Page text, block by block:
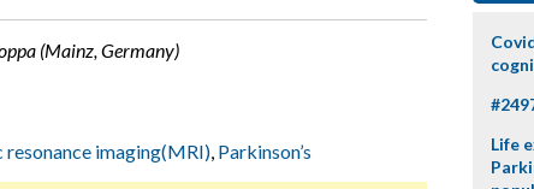
(Mainz, Germany)
resonance imaging(MRI), Parkinson’s
Life